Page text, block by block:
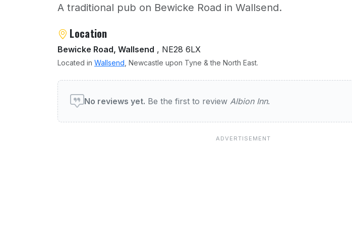
A traditional pub on Bewicke Road in Wallsend.
About Albion Inn
Location
Bewicke Road, Wallsend , NE28 6LX
Located in Wallsend , Newcastle upon Tyne & the North East.
User reviews of Albion Inn
No reviews yet. Be the first to review Albion Inn.